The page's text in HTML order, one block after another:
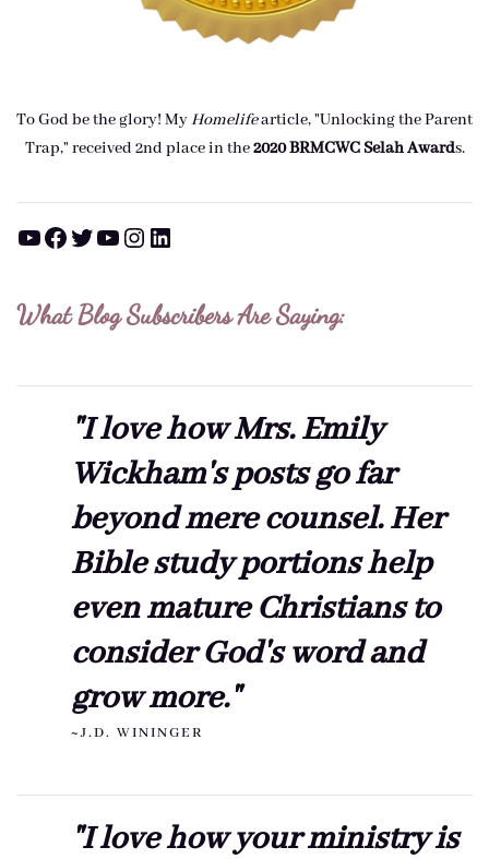
To God be the glory! MyHomelifearticle, "Unlocking the Parent
Trap," received 2nd place in the2020 BRMCWC Selah Awards.
YouTube Facebook Twitter YouTube Instagram LinkedIn
What Blog Subscribers Are Saying:
"I love how Mrs. Emily
Wickham's posts go far
beyond mere counsel. Her
Bible study portions help
even mature Christians to
consider God's word and
grow more."
~J.D. WININGER
"I love how your ministry is